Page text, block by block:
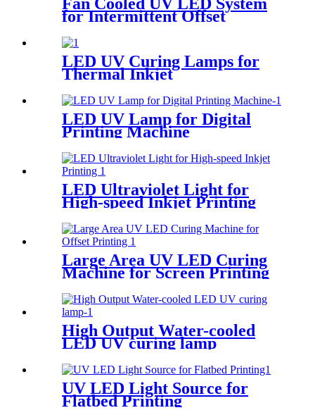
Fan Cooled UV LED System
for Intermittent Offset
LED UV Curing Lamps for
Thermal Inkjet
LED UV Lamp for Digital
Printing Machine
LED Ultraviolet Light for
High-speed Inkjet Printing
Large Area UV LED Curing
Machine for Screen Printing
High Output Water-cooled
LED UV curing lamp
UV LED Light Source for
Flatbed Printing